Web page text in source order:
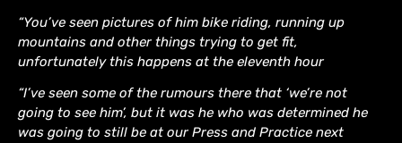
“You’ve seen pictures of him bike riding, running up
mountains and other things trying to get fit,
unfortunately this happens at the eleventh hour
“I’ve seen some of the rumours there that ‘we’re not
going to see him’, but it was he who was determined he
was going to still be at our Press and Practice next